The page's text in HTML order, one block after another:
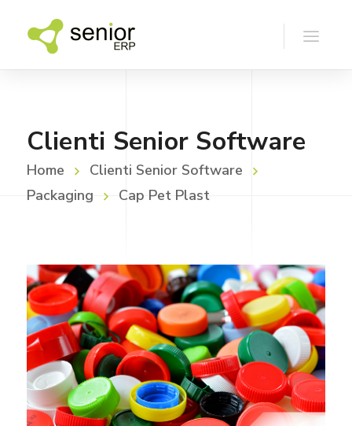
Clienti Senior Software
Home
Clienti Senior Software
Packaging
Cap Pet Plast